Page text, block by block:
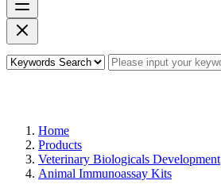
Home
Products
Veterinary Biologicals Development
Animal Immunoassay Kits